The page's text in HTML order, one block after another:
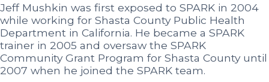
Jeff Mushkin was first exposed to SPARK in 2004
while working for Shasta County Public Health
Department in California. He became a SPARK
trainer in 2005 and oversaw the SPARK
Community Grant Program for Shasta County until
2007 when he joined the SPARK team.